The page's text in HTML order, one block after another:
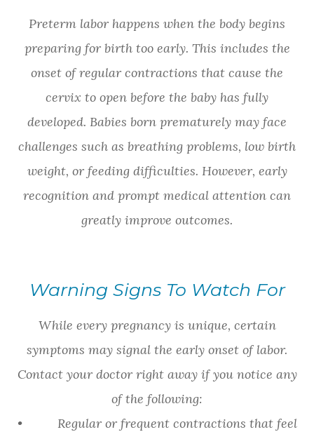
Preterm labor happens when the body begins
preparing for birth too early. This includes the
onset of regular contractions that cause the
cervix to open before the baby has fully
developed. Babies born prematurely may face
challenges such as breathing problems, low birth
weight, or feeding difficulties. However, early
recognition and prompt medical attention can
greatly improve outcomes.
Warning Signs To Watch For
While every pregnancy is unique, certain
symptoms may signal the early onset of labor.
Contact your doctor right away if you notice any
of the following:
• Regular or frequent contractions that feel